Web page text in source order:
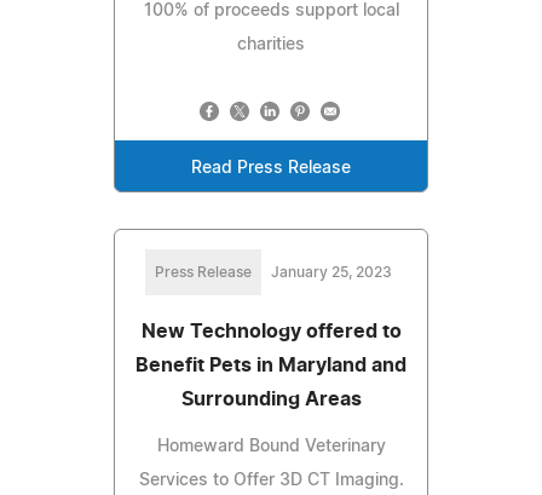
100% of proceeds support local
charities
Read Press Release
Press Release January 25, 2023
New Technology offered to
Benefit Pets in Maryland and
Surrounding Areas
Homeward Bound Veterinary
Services to Offer 3D CT Imaging.